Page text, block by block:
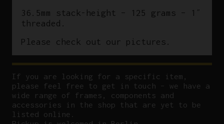
36.5mm stack-height – 125 grams – 1″
threaded.
Please check out our pictures.
If you are looking for a specific item,
please feel free to get in touch – we have a
wide range of frames, components and
accessories in the shop that are yet to be
listed online.